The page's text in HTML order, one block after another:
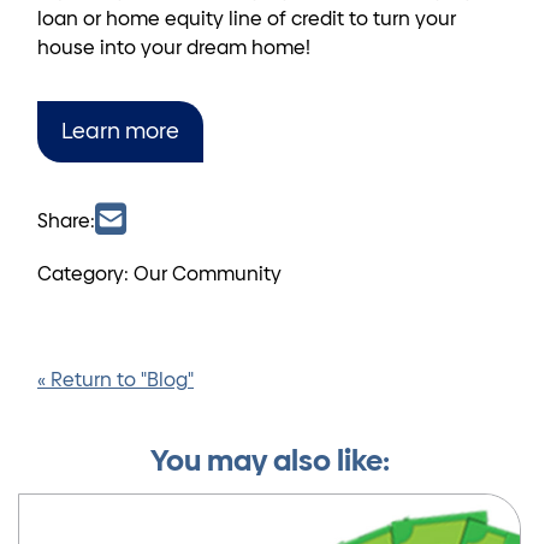
loan or home equity line of credit to turn your
house into your dream home!
Learn more
Share:
Category: Our Community
« Return to "Blog"
You may also like: